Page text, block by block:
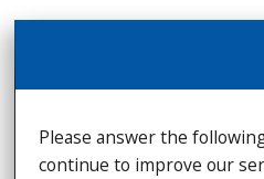
Please answer the
continue to improve our